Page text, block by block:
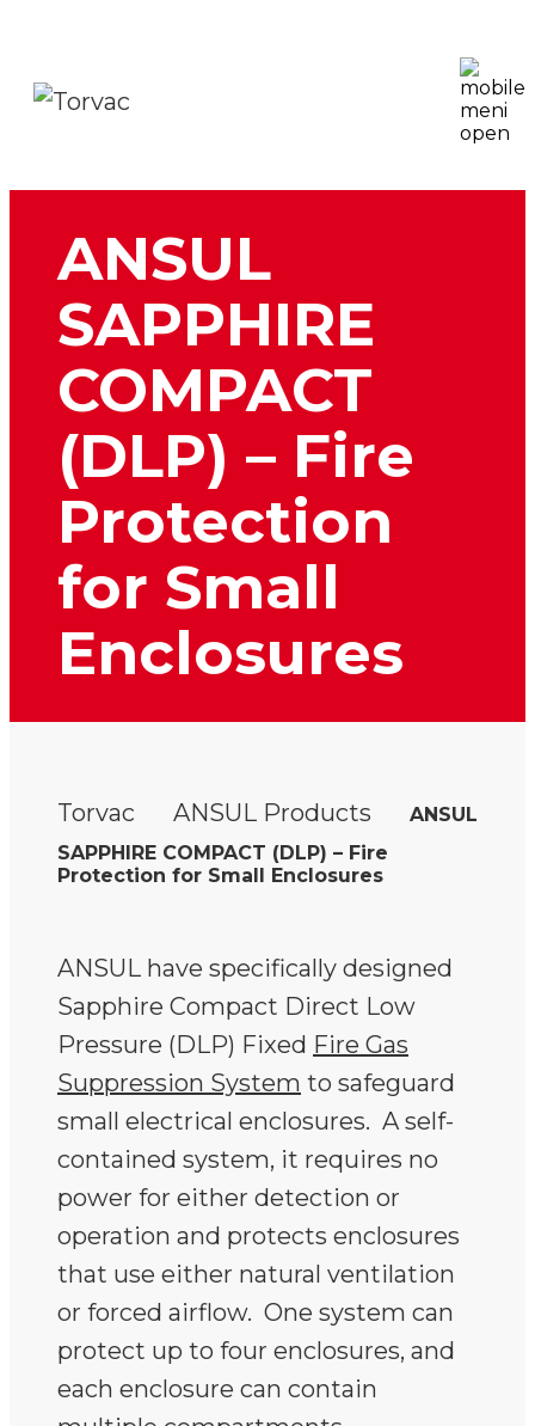
ANSUL
SAPPHIRE
COMPACT
(DLP) – Fire
Protection
for Small
Enclosures
Torvac ANSUL Products
ANSUL
SAPPHIRE COMPACT (DLP) – Fire
Protection for Small Enclosures
ANSUL have specifically designed
Sapphire Compact Direct Low
Pressure (DLP) Fixed Fire Gas
Suppression System to safeguard
small electrical enclosures. A self-
contained system, it requires no
power for either detection or
operation and protects enclosures
that use either natural ventilation
or forced airflow. One system can
protect up to four enclosures, and
each enclosure can contain